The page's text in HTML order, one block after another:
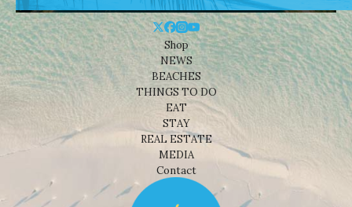
Shop
NEWS
BEACHES
THINGS TO DO
EAT
STAY
REAL ESTATE
MEDIA
Contact